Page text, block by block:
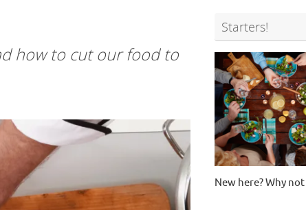
how to cut our food to
Starters!
New here? Why not